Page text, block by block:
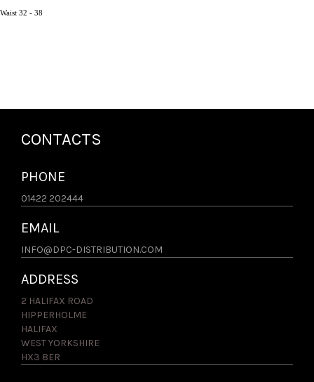
Waist 32 - 38
CONTACTS
PHONE
01422 202444
EMAIL
INFO@DPC-DISTRIBUTION.COM
ADDRESS
2 HALIFAX ROAD
HIPPERHOLME
HALIFAX
WEST YORKSHIRE
HX3 8ER